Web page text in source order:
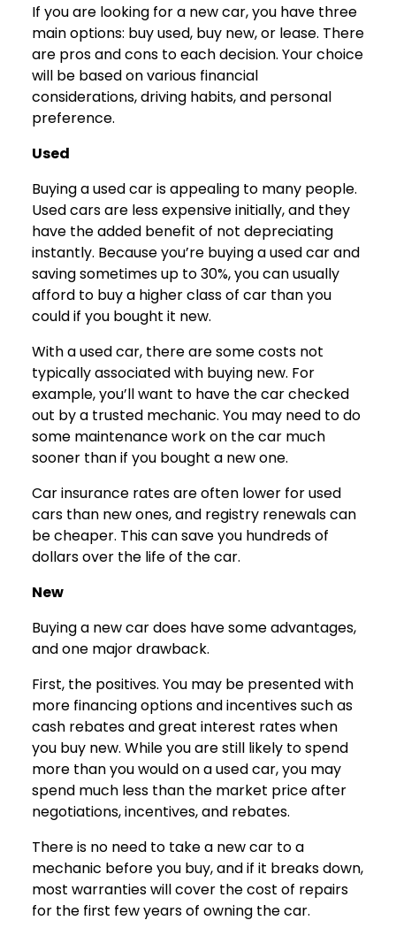
If you are looking for a new car, you have three
main options: buy used, buy new, or lease. There
are pros and cons to each decision. Your choice
will be based on various financial
considerations, driving habits, and personal
preference.
Used
Buying a used car is appealing to many people.
Used cars are less expensive initially, and they
have the added benefit of not depreciating
instantly. Because you’re buying a used car and
saving sometimes up to 30%, you can usually
afford to buy a higher class of car than you
could if you bought it new.
With a used car, there are some costs not
typically associated with buying new. For
example, you’ll want to have the car checked
out by a trusted mechanic. You may need to do
some maintenance work on the car much
sooner than if you bought a new one.
Car insurance rates are often lower for used
cars than new ones, and registry renewals can
be cheaper. This can save you hundreds of
dollars over the life of the car.
New
Buying a new car does have some advantages,
and one major drawback.
First, the positives. You may be presented with
more financing options and incentives such as
cash rebates and great interest rates when
you buy new. While you are still likely to spend
more than you would on a used car, you may
spend much less than the market price after
negotiations, incentives, and rebates.
There is no need to take a new car to a
mechanic before you buy, and if it breaks down,
most warranties will cover the cost of repairs
for the first few years of owning the car.